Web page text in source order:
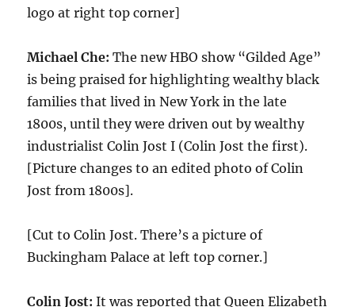
logo at right top corner]
Michael Che: The new HBO show “Gilded Age”
is being praised for highlighting wealthy black
families that lived in New York in the late
1800s, until they were driven out by wealthy
industrialist Colin Jost I (Colin Jost the first).
[Picture changes to an edited photo of Colin
Jost from 1800s].
[Cut to Colin Jost. There’s a picture of
Buckingham Palace at left top corner.]
Colin Jost: It was reported that Queen Elizabeth